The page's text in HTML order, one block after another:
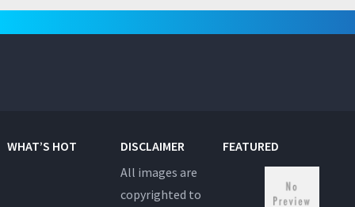
WHAT’S HOT
DISCLAIMER
All images are
copyrighted to
FEATURED